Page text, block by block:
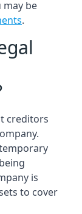
may be
.
creditors
is
to cover